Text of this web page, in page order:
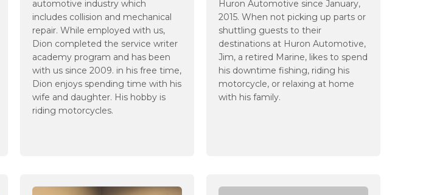
automotive industry which
includes collision and mechanical
repair. While employed with us,
Dion completed the service writer
academy program and has been
with us since 2009. in his free time,
Dion enjoys spending time with his
wife and daughter. His hobby is
riding motorcycles.
Huron Automotive since January,
2015. When not picking up parts or
shuttling guests to their
destinations at Huron Automotive,
Jim, a retired Marine, likes to spend
his downtime fishing, riding his
motorcycle, or relaxing at home
with his family.